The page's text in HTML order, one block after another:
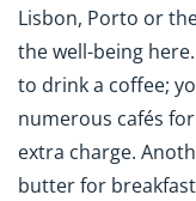
Lisbon, Porto or
the well-being
to drink a coffee;
numerous cafés
extra charge.
butter for